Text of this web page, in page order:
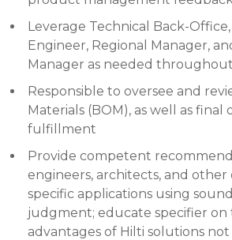
Leverage Technical Back-
Engineer, Regional Manager,
Manager as needed
Responsible to oversee and
Materials (BOM), as well as final
fulfillment
Provide competent
engineers, architects, and other
specific applications using
judgment; educate specifier on
advantages of Hilti solutions